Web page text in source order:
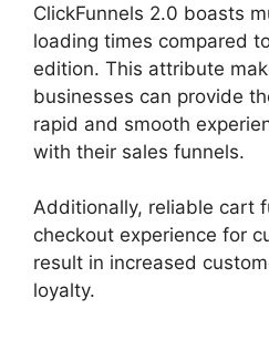
ClickFunnels 2.0 boasts
loading times compared
edition. This attribute
businesses can provide
rapid and smooth
with their sales funnels.
Additionally, reliable cart
checkout experience for
result in increased
loyalty.